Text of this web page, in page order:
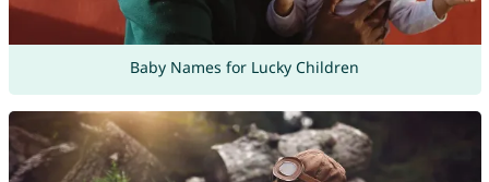
Baby Names for Lucky Children